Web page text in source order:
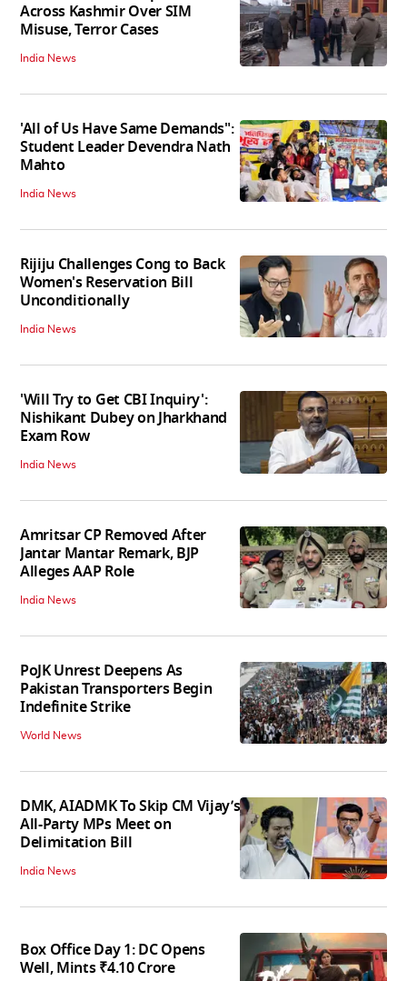
Across Kashmir Over SIM
Misuse, Terror Cases
India News
'All of Us Have Same Demands":
Student Leader Devendra Nath
Mahto
India News
Rijiju Challenges Cong to Back
Women's Reservation Bill
Unconditionally
India News
'Will Try to Get CBI Inquiry':
Nishikant Dubey on Jharkhand
Exam Row
India News
Amritsar CP Removed After
Jantar Mantar Remark, BJP
Alleges AAP Role
India News
PoJK Unrest Deepens As
Pakistan Transporters Begin
Indefinite Strike
World News
DMK, AIADMK To Skip CM Vijay’s
All-Party MPs Meet on
Delimitation Bill
India News
Box Office Day 1: DC Opens
Well, Mints ₹4.10 Crore